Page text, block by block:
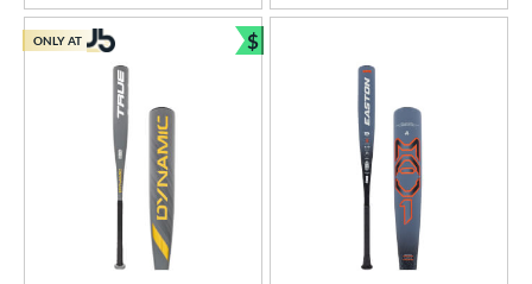
ONLY AT $
Bundle and Save